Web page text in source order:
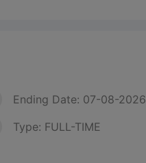
Ending Date: 07-08-2026
Type: FULL-TIME